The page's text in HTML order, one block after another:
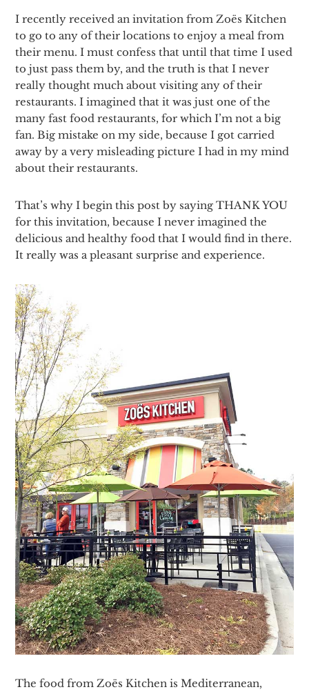
I recently received an invitation from Zoës Kitchen
to go to any of their locations to enjoy a meal from
their menu. I must confess that until that time I used
to just pass them by, and the truth is that I never
really thought much about visiting any of their
restaurants. I imagined that it was just one of the
many fast food restaurants, for which I’m not a big
fan. Big mistake on my side, because I got carried
away by a very misleading picture I had in my mind
about their restaurants.
That’s why I begin this post by saying THANK YOU
for this invitation, because I never imagined the
delicious and healthy food that I would find in there.
It really was a pleasant surprise and experience.
The food from Zoës Kitchen is Mediterranean,